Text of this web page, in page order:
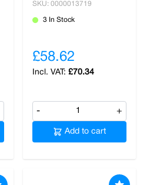
SKU: 0000013719
3 In Stock
£58.62
£70.34
- +
Add to cart